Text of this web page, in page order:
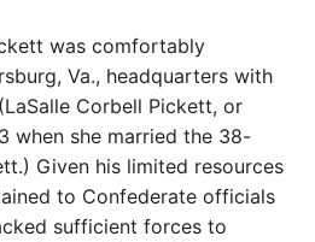
was comfortably
Va., headquarters with
Corbell Pickett, or
when she married the 38-
Given his limited resources
to Confederate officials
sufficient forces to